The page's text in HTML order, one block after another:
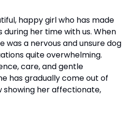
happy girl who has made
her time with us. When
was a nervous and unsure dog
quite overwhelming.
care, and gentle
has gradually come out of
showing her affectionate,